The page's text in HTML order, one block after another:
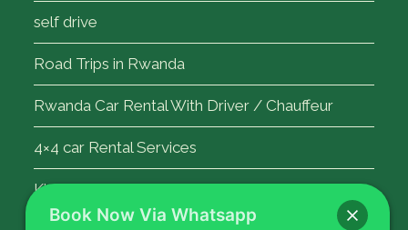
self drive
Road Trips in Rwanda
Rwanda Car Rental With Driver / Chauffeur
4×4 car Rental Services
Kigali Airport Transfer
Book Now Via Whatsapp